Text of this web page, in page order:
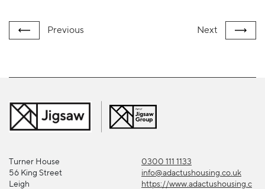
Previous Next
Turner House
56 King Street
Leigh
0300 111 1133
info@adactushousing.co.uk
https://www.adactushousing.c